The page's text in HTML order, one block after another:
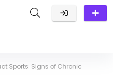
Sports: Signs of Chronic